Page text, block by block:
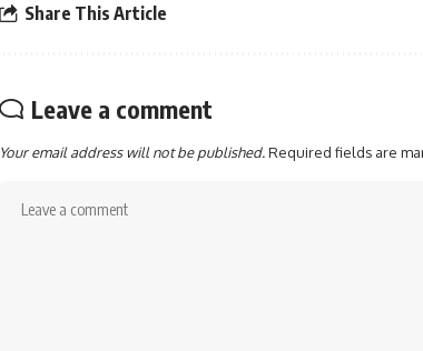
Share This Article
Leave a comment
Your email address will not be published.Required fields are